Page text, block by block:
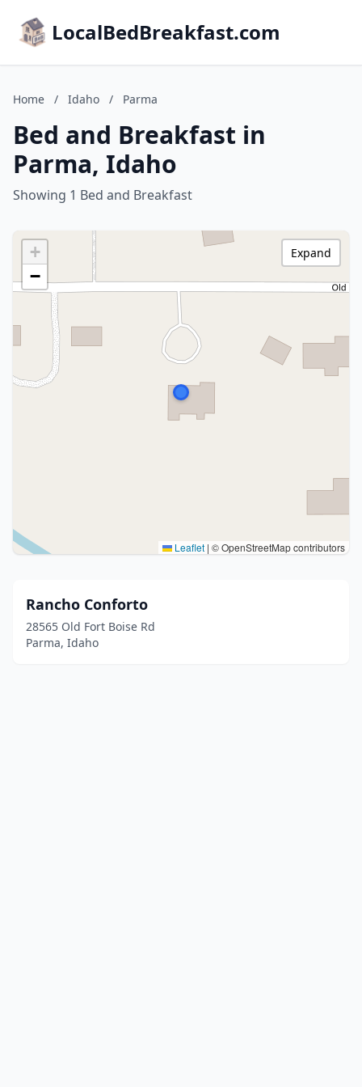
LocalBedBreakfast.com
Home / Idaho / Parma
Bed and Breakfast in
Parma, Idaho
Showing 1 Bed and Breakfast
+
−
Leaflet | © OpenStreetMap contributors
Expand
Rancho Conforto
28565 Old Fort Boise Rd
Parma, Idaho